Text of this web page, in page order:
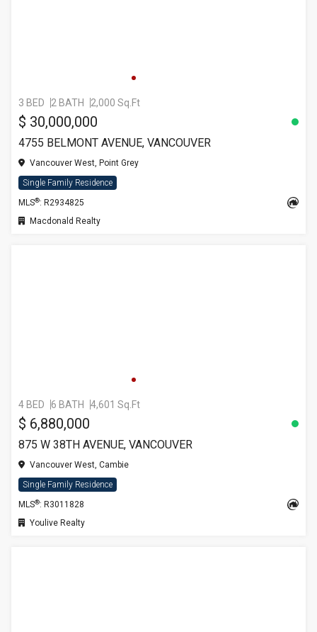
3 BED 2 BATH 2,000 Sq.Ft
$ 30,000,000
4755 BELMONT AVENUE, VANCOUVER
Vancouver West, Point Grey
Single Family Residence
MLS®: R2934825
Macdonald Realty
4 BED 6 BATH 4,601 Sq.Ft
$ 6,880,000
875 W 38TH AVENUE, VANCOUVER
Vancouver West, Cambie
Single Family Residence
MLS®: R3011828
Youlive Realty